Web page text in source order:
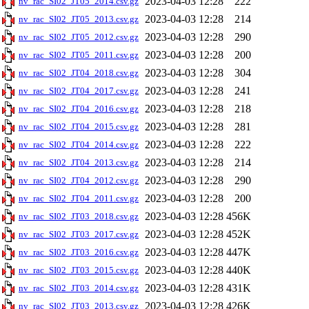
nv_rac_SI02_JT05_2013.csv.gz 2023-04-03 12:28 214
nv_rac_SI02_JT05_2012.csv.gz 2023-04-03 12:28 290
nv_rac_SI02_JT05_2011.csv.gz 2023-04-03 12:28 200
nv_rac_SI02_JT04_2018.csv.gz 2023-04-03 12:28 304
nv_rac_SI02_JT04_2017.csv.gz 2023-04-03 12:28 241
nv_rac_SI02_JT04_2016.csv.gz 2023-04-03 12:28 218
nv_rac_SI02_JT04_2015.csv.gz 2023-04-03 12:28 281
nv_rac_SI02_JT04_2014.csv.gz 2023-04-03 12:28 222
nv_rac_SI02_JT04_2013.csv.gz 2023-04-03 12:28 214
nv_rac_SI02_JT04_2012.csv.gz 2023-04-03 12:28 290
nv_rac_SI02_JT04_2011.csv.gz 2023-04-03 12:28 200
nv_rac_SI02_JT03_2018.csv.gz 2023-04-03 12:28 456K
nv_rac_SI02_JT03_2017.csv.gz 2023-04-03 12:28 452K
nv_rac_SI02_JT03_2016.csv.gz 2023-04-03 12:28 447K
nv_rac_SI02_JT03_2015.csv.gz 2023-04-03 12:28 440K
nv_rac_SI02_JT03_2014.csv.gz 2023-04-03 12:28 431K
nv_rac_SI02_JT03_2013.csv.gz 2023-04-03 12:28 426K